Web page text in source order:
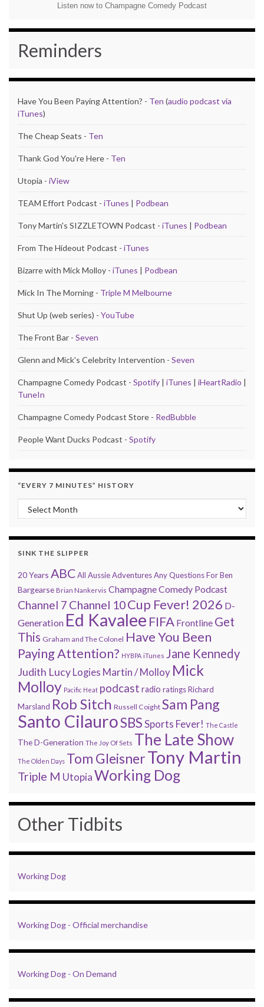
Listen now to Champagne Comedy Podcast
Reminders
Have You Been Paying Attention? - Ten (audio podcast via
iTunes)
The Cheap Seats - Ten
Thank God You're Here - Ten
Utopia - iView
TEAM Effort Podcast - iTunes | Podbean
Tony Martin's SIZZLETOWN Podcast - iTunes | Podbean
From The Hideout Podcast - iTunes
Bizarre with Mick Molloy - iTunes | Podbean
Mick In The Morning - Triple M Melbourne
Shut Up (web series) - YouTube
The Front Bar - Seven
Glenn and Mick's Celebrity Intervention - Seven
Champagne Comedy Podcast - Spotify | iTunes | iHeartRadio |
TuneIn
Champagne Comedy Podcast Store - RedBubble
People Want Ducks Podcast - Spotify
“EVERY 7 MINUTES” HISTORY
“Every 7 Minutes” history
SINK THE SLIPPER
20 Years ABCAll Aussie AdventuresAny Questions For Ben
Bargearse Brian Nankervis Champagne Comedy Podcast
Channel 7 Channel 10Cup Fever! 2026 D-
Generation Ed Kavalee FIFA Frontline Get
This Graham and The Colonel Have You Been
Paying Attention? HYBPA iTunes Jane Kennedy
Judith Lucy Logies Martin / Molloy Mick
Molloy Pacific Heat podcast radio ratingsRichard
Marsland Rob Sitch Russell Coight Sam Pang
Santo CilauroSBSSports Fever! The Castle
The D-Generation The Joy Of Sets The Late Show
The Olden Days Tom GleisnerTony Martin
Triple M UtopiaWorking Dog
Other Tidbits
Working Dog
Working Dog - Official merchandise
Working Dog - On Demand